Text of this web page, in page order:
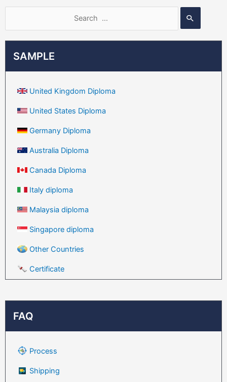
SAMPLE
United Kingdom Diploma
United States Diploma
Germany Diploma
Australia Diploma
Canada Diploma
Italy diploma
Malaysia diploma
Singapore diploma
Other Countries
Certificate
FAQ
Process
Shipping